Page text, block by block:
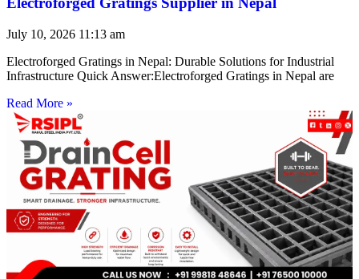
July 10, 2026 11:13 am
Electroforged Gratings in Nepal: Durable Solutions for Industrial
Infrastructure Quick Answer:Electroforged Gratings in Nepal are
Read More »